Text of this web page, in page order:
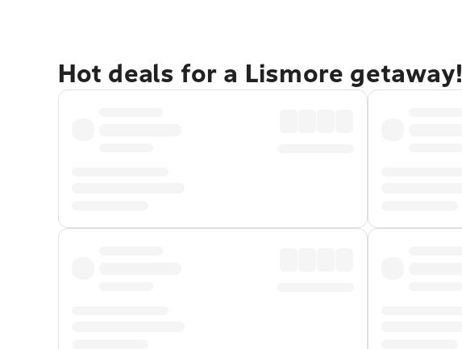
Hot deals for a Lismore getaway!